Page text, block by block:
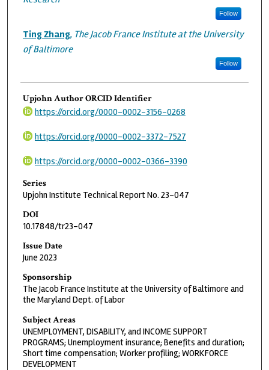
Follow
Ting Zhang, The Jacob France Institute at the University
of Baltimore
Follow
Upjohn Author ORCID Identifier
https://orcid.org/0000-0002-3156-0268
https://orcid.org/0000-0002-3372-7527
https://orcid.org/0000-0002-0366-3390
Series
Upjohn Institute Technical Report No. 23-047
DOI
10.17848/tr23-047
Issue Date
June 2023
Sponsorship
The Jacob France Institute at the University of Baltimore and
the Maryland Dept. of Labor
Subject Areas
UNEMPLOYMENT, DISABILITY, and INCOME SUPPORT
PROGRAMS; Unemployment insurance; Benefits and duration;
Short time compensation; Worker profiling; WORKFORCE
DEVELOPMENT